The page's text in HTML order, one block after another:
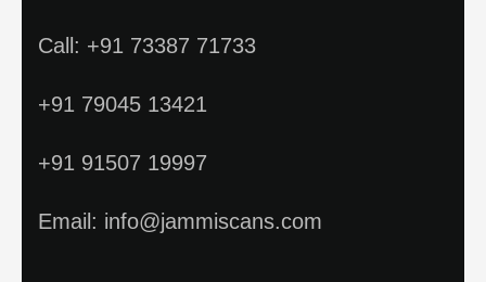
Call: +91 73387 71733
+91 79045 13421
+91 91507 19997
Email: info@jammiscans.com